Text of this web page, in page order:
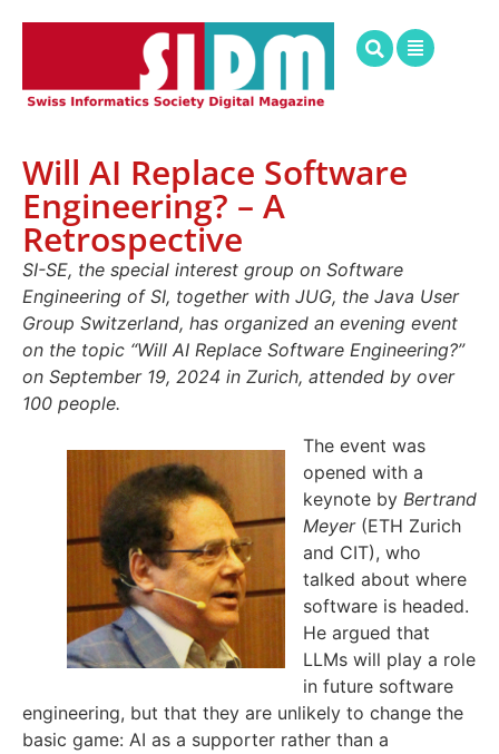
Will AI Replace Software
Engineering? – A
Retrospective
SI-SE, the special interest group on Software
Engineering of SI, together with JUG, the Java User
Group Switzerland, has organized an evening event
on the topic “Will AI Replace Software Engineering?”
on September 19, 2024 in Zurich, attended by over
100 people.
The event was
opened with a
keynote by Bertrand
Meyer(ETH Zurich
and CIT), who
talked about where
software is headed.
He argued that
LLMs will play a role
in future software
engineering, but that they are unlikely to change the
basic game: AI as a supporter rather than a